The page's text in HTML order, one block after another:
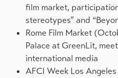
film market,
stereotypes” and
Rome Film Market
Palace at GreenLit,
international media
AFCI Week Los